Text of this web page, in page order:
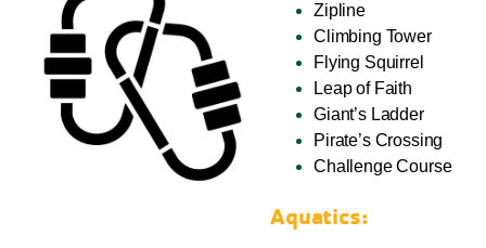
Zipline
Climbing Tower
Flying Squirrel
Leap of Faith
Giant’s Ladder
Pirate’s Crossing
Challenge Course
Aquatics: